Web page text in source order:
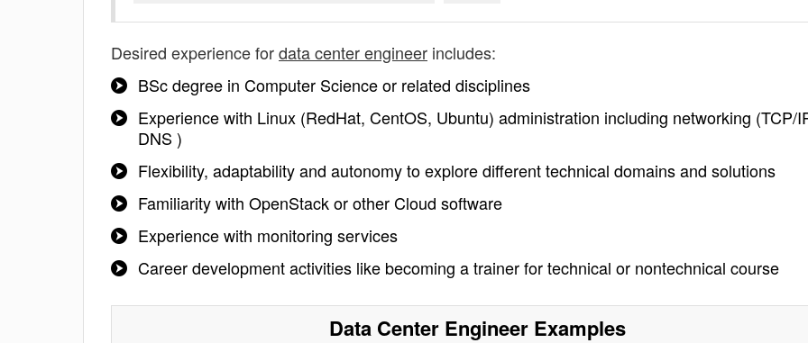
Desired experience fordata center engineer includes:
BSc degree in Computer Science or related disciplines
Experience with Linux (RedHat, CentOS, Ubuntu) administration including networking (TCP/
DNS )
Flexibility, adaptability and autonomy to explore different technical domains and solutions
Familiarity with OpenStack or other Cloud software
Experience with monitoring services
Career development activities like becoming a trainer for technical or nontechnical course
Data Center Engineer Examples